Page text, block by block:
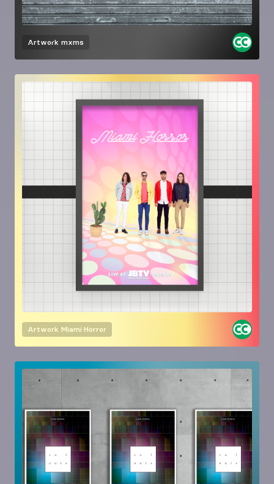
Artwork mxms
Artwork Miami Horror